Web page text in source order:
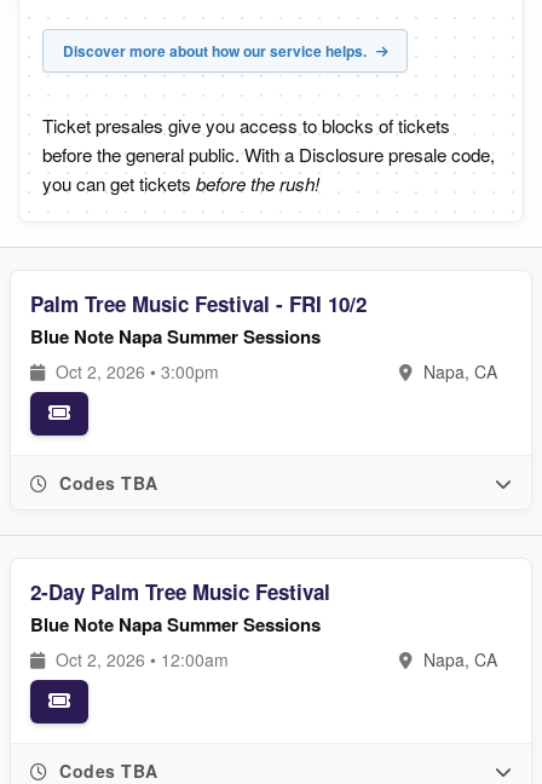
Discover more about how our service helps.
Ticket presales give you access to blocks of tickets
before the general public. With a Disclosure presale code,
you can get tickets before the rush!
Palm Tree Music Festival - FRI 10/2
Blue Note Napa Summer Sessions
Oct 2, 2026 • 3:00pm Napa, CA
Codes TBA
2-Day Palm Tree Music Festival
Blue Note Napa Summer Sessions
Oct 2, 2026 • 12:00am Napa, CA
Codes TBA